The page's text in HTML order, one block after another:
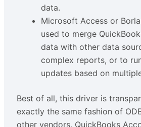
data.
Microsoft Access or
used to merge
data with other data
complex reports, or to
updates based on
Best of all, this driver is
exactly the same fashion of
other vendors. QuickBooks